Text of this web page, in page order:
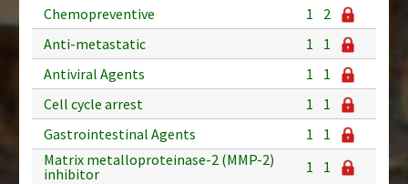
Chemopreventive
1
2
Anti-metastatic
1
1
Antiviral Agents
1
1
Cell cycle arrest
1
1
Gastrointestinal Agents
1
1
Matrix metalloproteinase-2 (MMP-2)
inhibitor
1
1